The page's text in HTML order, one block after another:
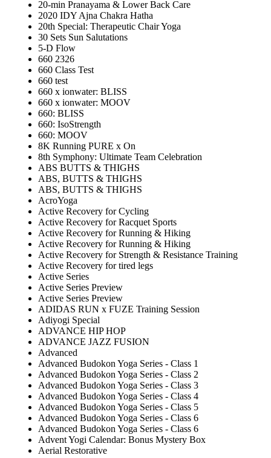
20-min Pranayama & Lower Back Care
2020 IDY Ajna Chakra Hatha
20th Special: Therapeutic Chair Yoga
30 Sets Sun Salutations
5-D Flow
660 2326
660 Class Test
660 test
660 x ionwater: BLISS
660 x ionwater: MOOV
660: BLISS
660: IsoStrength
660: MOOV
8K Running PURE x On
8th Symphony: Ultimate Team Celebration
ABS BUTTS & THIGHS
ABS, BUTTS & THIGHS
ABS, BUTTS & THIGHS
AcroYoga
Active Recovery for Cycling
Active Recovery for Racquet Sports
Active Recovery for Running & Hiking
Active Recovery for Running & Hiking
Active Recovery for Strength & Resistance Training
Active Recovery for tired legs
Active Series
Active Series Preview
Active Series Preview
ADIDAS RUN x FUZE Training Session
Adiyogi Special
ADVANCE HIP HOP
ADVANCE JAZZ FUSION
Advanced
Advanced Budokon Yoga Series - Class 1
Advanced Budokon Yoga Series - Class 2
Advanced Budokon Yoga Series - Class 3
Advanced Budokon Yoga Series - Class 4
Advanced Budokon Yoga Series - Class 5
Advanced Budokon Yoga Series - Class 6
Advanced Budokon Yoga Series - Class 6
Advent Yogi Calendar: Bonus Mystery Box
Aerial Restorative